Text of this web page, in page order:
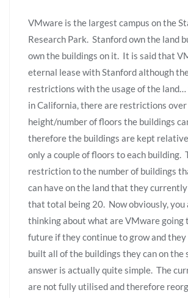
VMware is the largest campus on the
Research Park. Stanford own the land
own the buildings on it. It is said that
eternal lease with Stanford although
restrictions with the usage of the land…
in California, there are restrictions
height/number of floors the buildings
therefore the buildings are kept
only a couple of floors to each building.
restriction to the number of buildings
can have on the land that they
that total being 20. Now obviously, you
thinking about what are VMware going
future if they continue to grow and
built all of the buildings they can on the
answer is actually quite simple. The
are not fully utilised and therefore